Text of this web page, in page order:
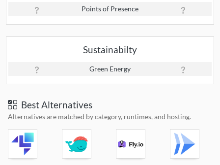
Points of Presence
Sustainabilty
Green Energy
Best Alternatives
Alternatives are matched by category, runtimes, and hosting.